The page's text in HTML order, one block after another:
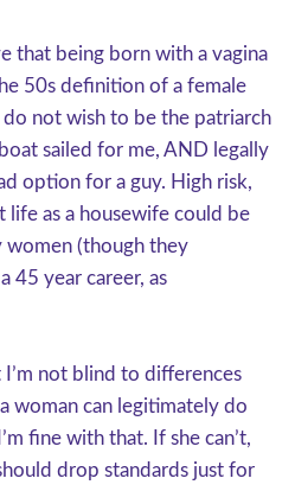
that being born with a vagina
50s definition of a female
do not wish to be the patriarch
sailed for me, AND legally
option for a guy. High risk,
life as a housewife could be
(though they
45 year career, as
I’m not blind to differences
woman can legitimately do
fine with that. If she can’t,
drop standards just for